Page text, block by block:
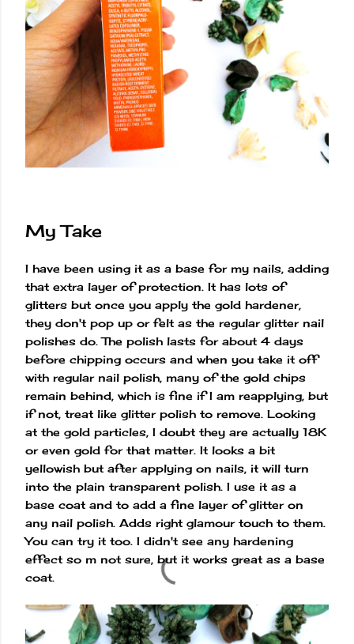
My Take
I have been using it as a base for my nails, adding
that extra layer of protection. It has lots of
glitters but once you apply the gold hardener,
they don't pop up or felt as the regular glitter nail
polishes do. The polish lasts for about 4 days
before chipping occurs and when you take it off
with regular nail polish, many of the gold chips
remain behind, which is fine if I am reapplying, but
if not, treat like glitter polish to remove. Looking
at the gold particles, I doubt they are actually 18K
or even gold for that matter. It looks a bit
yellowish but after applying on nails, it will turn
into the plain transparent polish. I use it as a
base coat and to add a fine layer of glitter on
any nail polish. Adds right glamour touch to them.
You can try it too. I didn't see any hardening
effect so m not sure, but it works great as a base
coat.